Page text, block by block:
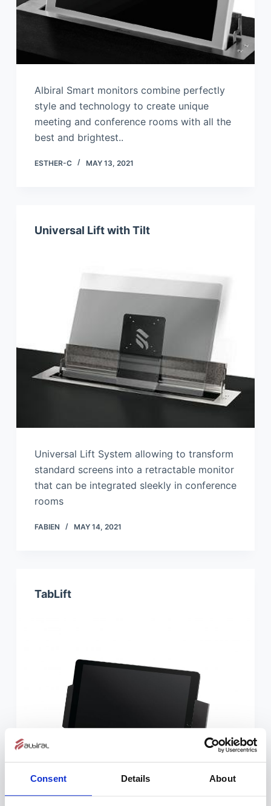
Consent Details About
Albiral Smart monitors combine perfectly
style and technology to create unique
meeting and conference rooms with all the
best and brightest..
ESTHER-C MAY 13, 2021
Universal Lift with Tilt
Universal Lift System allowing to transform
standard screens into a retractable monitor
that can be integrated sleekly in conference
rooms
FABIEN MAY 14, 2021
TabLift